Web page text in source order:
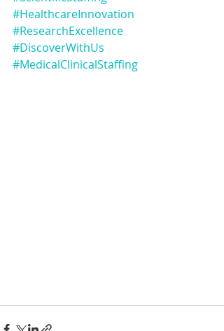
#HealthcareInnovation
#ResearchExcellence
#DiscoverWithUs
#MedicalClinicalStaffing